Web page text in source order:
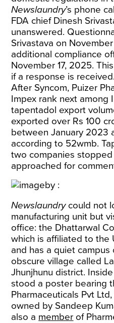
Newslaundry’s phone
FDA chief Dinesh
unanswered.
Srivastava on
additional compliance
November 17, 2025.
if a response is received.
After Syncom, Puizer
Impex rank next among
tapentadol export
exported over Rs 100
between January 2023
according to 52wmb.
two companies
approached for
Newslaundrycould not
manufacturing unit but
office: the Dhattarwal
which is affiliated to the
and has a quiet
obscure village called
Jhunjhunu district.
stood a poster bearing
Pharmaceuticals Pvt
owned by Sandeep
also a member of